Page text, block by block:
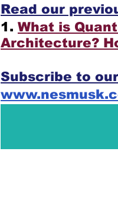
Read our
1. What is
Architecture?
Subscribe to